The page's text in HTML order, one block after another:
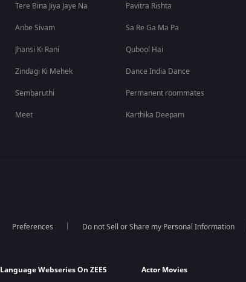
Tere Bina Jiya Jaye Na
Anbe Sivam
Jhansi Ki Rani
Zindagi Ki Mehek
Sembaruthi
Meet
Pavitra Rishta
Sa Re Ga Ma Pa
Qubool Hai
Dance India Dance
Permanent roommates
Karthika Deepam
Preferences Do not Sell or Share my Personal Information
Language Webseries On ZEE5 Actor Movies